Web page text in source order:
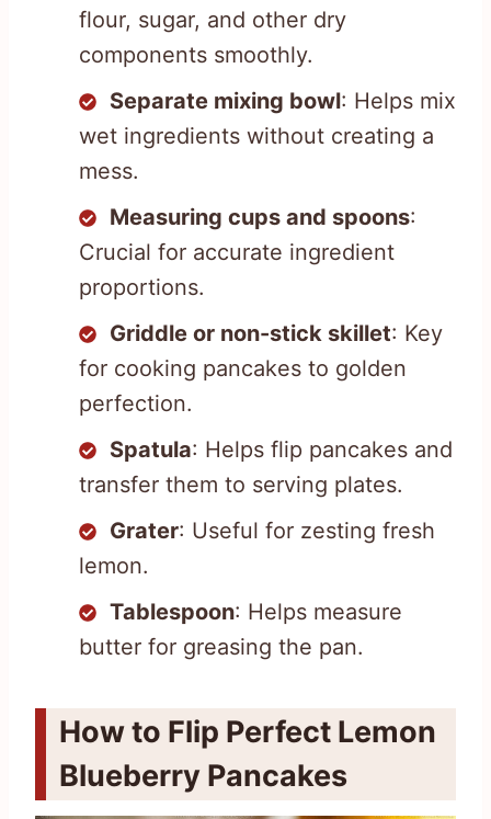
flour, sugar, and other dry
components smoothly.
Separate mixing bowl: Helps mix
wet ingredients without creating a
mess.
Measuring cups and spoons:
Crucial for accurate ingredient
proportions.
Griddle or non-stick skillet: Key
for cooking pancakes to golden
perfection.
Spatula: Helps flip pancakes and
transfer them to serving plates.
Grater: Useful for zesting fresh
lemon.
Tablespoon: Helps measure
butter for greasing the pan.
How to Flip Perfect Lemon
Blueberry Pancakes